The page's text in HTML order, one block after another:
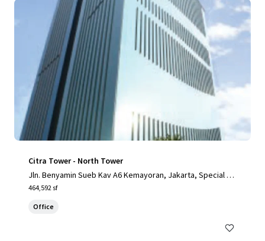
Citra Tower - North Tower
Jln. Benyamin Sueb Kav A6 Kemayoran, Jakarta, Special Ca
pital Region of Jakarta, 14410, ID
464,592 sf
Office